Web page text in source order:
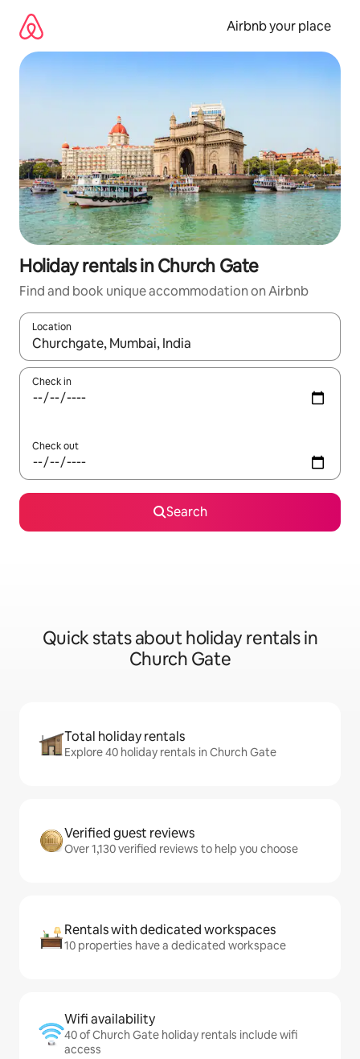
content
Airbnb your place
Holiday rentals in Church Gate
Find and book unique accommodation on Airbnb
Location
When results are available, navigate with the up and down
Check in
Check out
Search
Quick stats about holiday rentals in
Church Gate
Total holiday rentals
Explore 40 holiday rentals in Church Gate
Verified guest reviews
Over 1,130 verified reviews to help you choose
Rentals with dedicated workspaces
10 properties have a dedicated workspace
Wifi availability
40 of Church Gate holiday rentals include wifi
access